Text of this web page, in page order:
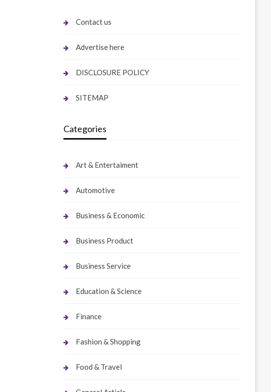
Contact us
Advertise here
DISCLOSURE POLICY
SITEMAP
Categories
Art & Entertaiment
Automotive
Business & Economic
Business Product
Business Service
Education & Science
Finance
Fashion & Shopping
Food & Travel